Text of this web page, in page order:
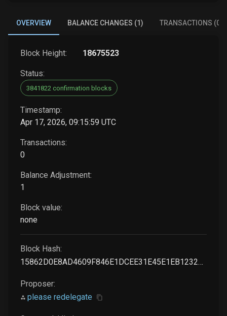
OVERVIEW BALANCE CHANGES (1) TRANSACTIONS (0)
Block Height: 18675523
Status:
3841822 confirmation blocks
Timestamp:
Apr 17, 2026, 09:15:59 UTC
Transactions:
0
Balance Adjustment:
1
Block value:
none
Block Hash:
15862D0E8AD4609F846E1DCEE31E45E1EB1232BC6A769C86BE09168B721A04C9
Proposer:
please redelegate